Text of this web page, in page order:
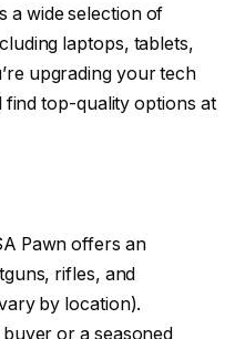
a wide selection of
laptops, tablets,
upgrading your tech
find top-quality options at
Pawn offers an
rifles, and
by location).
or a seasoned